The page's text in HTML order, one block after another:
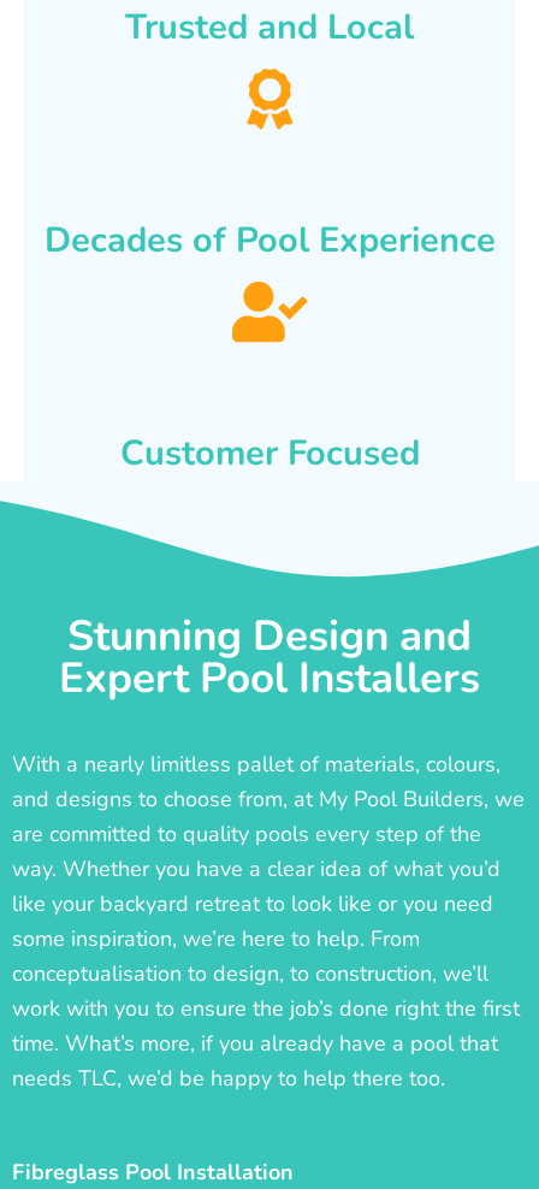
Trusted and Local
Decades of Pool Experience
Customer Focused
Stunning Design and
Expert Pool Installers
With a nearly limitless pallet of materials, colours,
and designs to choose from, at My Pool Builders, we
are committed to quality pools every step of the
way. Whether you have a clear idea of what you’d
like your backyard retreat to look like or you need
some inspiration, we’re here to help. From
conceptualisation to design, to construction, we’ll
work with you to ensure the job’s done right the first
time. What’s more, if you already have a pool that
needs TLC, we’d be happy to help there too.
Fibreglass Pool Installation